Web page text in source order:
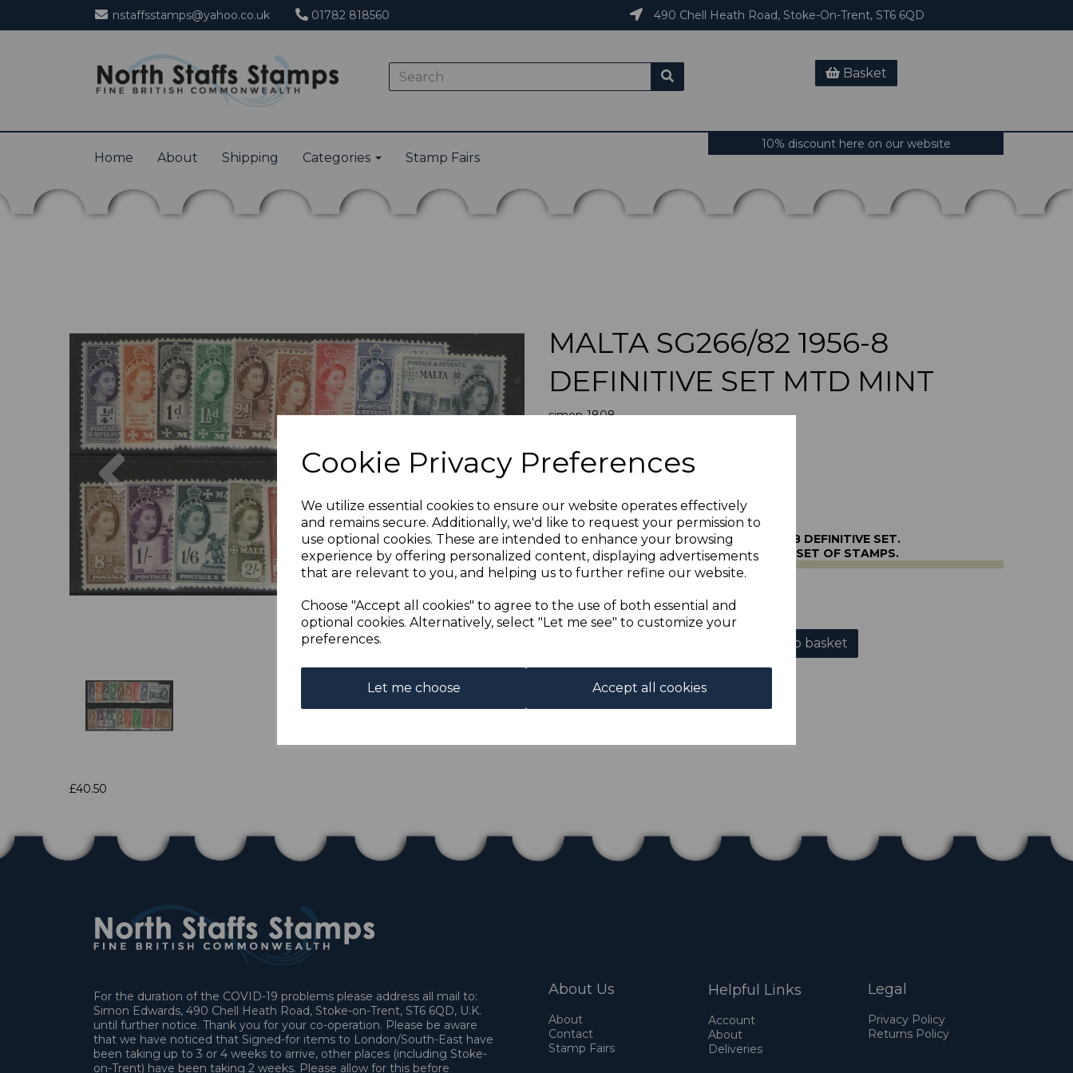
Cookie Privacy Preferences
We utilize essential cookies to ensure our website operates effectively
and remains secure. Additionally, we'd like to request your permission to
use optional cookies. These are intended to enhance your browsing
experience by offering personalized content, displaying advertisements
that are relevant to you, and helping us to further refine our website.
Choose "Accept all cookies" to agree to the use of both essential and
optional cookies. Alternatively, select "Let me see" to customize your
preferences.
Let me choose Accept all cookies
nstaffsstamps@yahoo.co.uk 01782 818560 490 Chell Heath Road, Stoke-On-Trent, ST6 6QD
Basket
Home About Shipping Categories Stamp Fairs
10% discount here on our website
Previous Next
MALTA SG266/82 1956-8
DEFINITIVE SET MTD MINT
simon-1808
£40.50
MALTA SG266/82 1956-8 DEFINITIVE SET.
A FINE MOUNTED MINT SET OF STAMPS.
Powered by eBay Turbo Lister
Add to basket
1 In stock
£40.50
For the duration of the COVID-19 problems please address all mail to:
Simon Edwards, 490 Chell Heath Road, Stoke-on-Trent, ST6 6QD, U.K.
until further notice. Thank you for your co-operation. Please be aware
that we have noticed that Signed-for items to London/South-East have
been taking up to 3 or 4 weeks to arrive, other places (including Stoke-
on-Trent) have been taking 2 weeks. Please allow for this before
About Us
About
Contact
Stamp Fairs
Helpful Links
Account
About
Deliveries
Legal
Privacy Policy
Returns Policy